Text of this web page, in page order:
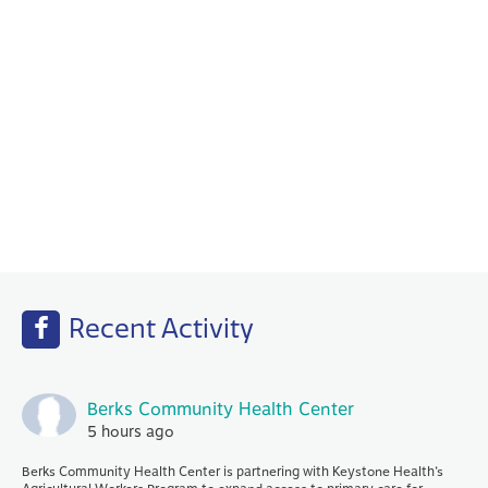
Recent Activity
Berks Community Health Center
5 hours ago
Berks Community Health Center is partnering with Keystone Health’s